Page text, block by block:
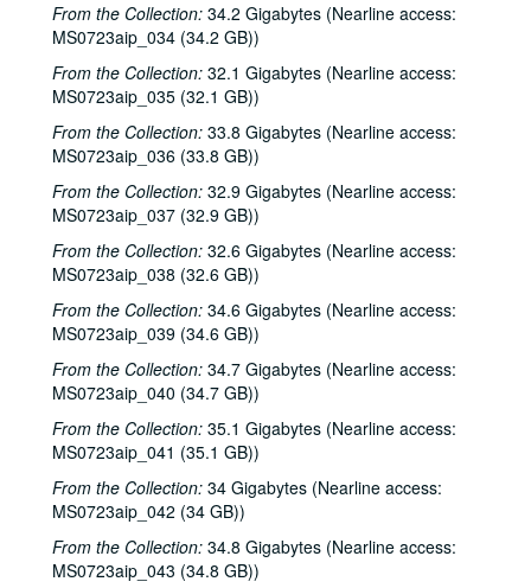
From the Collection: 34.2 Gigabytes (Nearline access:
MS0723aip_034 (34.2 GB))
From the Collection: 32.1 Gigabytes (Nearline access:
MS0723aip_035 (32.1 GB))
From the Collection: 33.8 Gigabytes (Nearline access:
MS0723aip_036 (33.8 GB))
From the Collection: 32.9 Gigabytes (Nearline access:
MS0723aip_037 (32.9 GB))
From the Collection: 32.6 Gigabytes (Nearline access:
MS0723aip_038 (32.6 GB))
From the Collection: 34.6 Gigabytes (Nearline access:
MS0723aip_039 (34.6 GB))
From the Collection: 34.7 Gigabytes (Nearline access:
MS0723aip_040 (34.7 GB))
From the Collection: 35.1 Gigabytes (Nearline access:
MS0723aip_041 (35.1 GB))
From the Collection: 34 Gigabytes (Nearline access:
MS0723aip_042 (34 GB))
From the Collection: 34.8 Gigabytes (Nearline access:
MS0723aip_043 (34.8 GB))